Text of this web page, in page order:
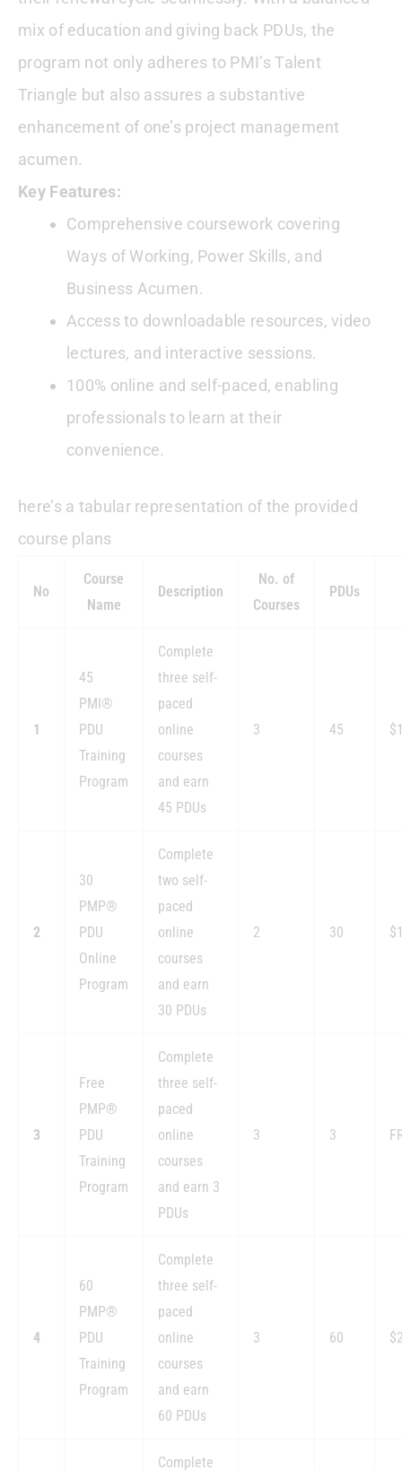
mix of education and giving back PDUs, the
program not only adheres to PMI’s Talent
Triangle but also assures a substantive
enhancement of one’s project management
acumen.
Key Features:
Comprehensive coursework covering
Ways of Working, Power Skills, and
Business Acumen.
Access to downloadable resources, video
lectures, and interactive sessions.
100% online and self-paced, enabling
professionals to learn at their
convenience.
here’s a tabular representation of the provided
course plans
No
Course
Name
Description
No. of
Courses
PDUs
1
45
PMI®
PDU
Training
Program
Complete
three self-
paced
online
courses
and earn
45 PDUs
3 45
2
30
PMP®
PDU
Online
Program
Complete
two self-
paced
online
courses
and earn
30 PDUs
2 30
3
Free
PMP®
PDU
Training
Program
Complete
three self-
paced
online
courses
and earn 3
PDUs
3 3
4
60
PMP®
PDU
Training
Program
Complete
three self-
paced
online
courses
and earn
60 PDUs
3 60
Complete